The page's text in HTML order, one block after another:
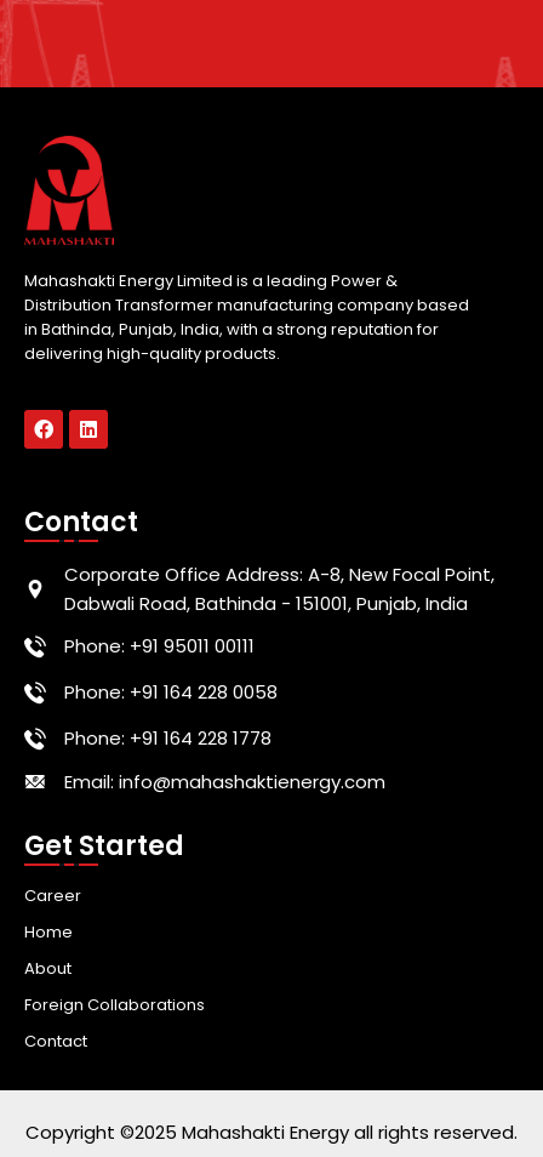
Mahashakti Energy Limited is a leading Power &
Distribution Transformer manufacturing company based
in Bathinda, Punjab, India, with a strong reputation for
delivering high-quality products.
Contact
Corporate Office Address: A-8, New Focal Point,
Dabwali Road, Bathinda - 151001, Punjab, India
Phone: +91 95011 00111
Phone: +91 164 228 0058
Phone: +91 164 228 1778
Email: info@mahashaktienergy.com
Get Started
Career
Home
About
Foreign Collaborations
Contact
Copyright ©2025 Mahashakti Energy all rights reserved.